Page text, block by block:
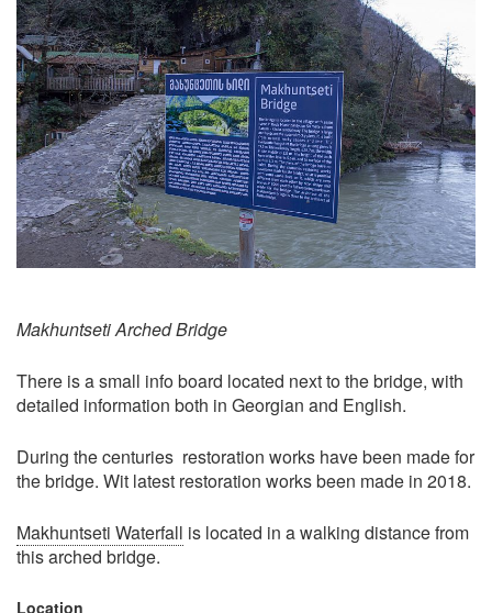
Makhuntseti Arched Bridge
There is a small info board located next to the bridge, with
detailed information both in Georgian and English.
During the centuries restoration works have been made for
the bridge. Wit latest restoration works been made in 2018.
Makhuntseti Waterfall is located in a walking distance from
this arched bridge.
Location